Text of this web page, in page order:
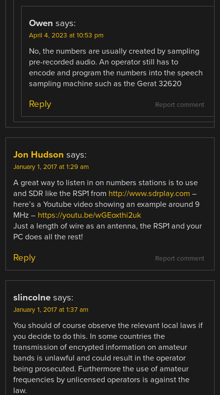
Owen says:
April 4, 2023 at 10:53 pm
No, the numbers are usually created by sampling
pre-recorded audio. An operator still has to
encode and program the numbers into the speech
sampling machine such as the Gerat 32620
Report comment
Reply
Jon Hudson says:
January 1, 2017 at 1:29 am
A great way to listen in on numbers stations is to use
and SDR like the RSP1 from http://www.sdrplay.com –
here’s a Youtube video showing an example around 9
MHz – https://youtu.be/wGEoxthi2uk
Just a length of wire as an antenna, the RSP1 and your
PC does all the rest!
Report comment
Reply
slincolne says:
January 1, 2017 at 1:37 am
You should of course observe the relevant local laws if
you decide to do this. In some countries the
transmission of encrypted information on amateur
bands is unlawful and could result in the operator
being prosecuted. Furthermore the use of amateur
frequencies by unlicensed operators is against the
law.